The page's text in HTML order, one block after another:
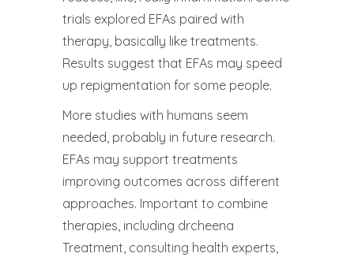
trials explored EFAs paired with
therapy, basically like treatments.
Results suggest that EFAs may speed
up repigmentation for some people.
More studies with humans seem
needed, probably in future research.
EFAs may support treatments
improving outcomes across different
approaches. Important to combine
therapies, including drcheena
Treatment, consulting health experts,